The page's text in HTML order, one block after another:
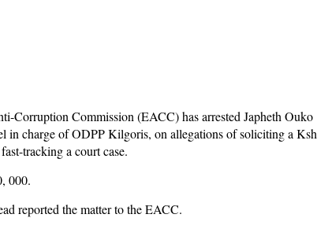
Corruption Commission (EACC) has arrested Japheth Ouko
in charge of ODPP Kilgoris, on allegations of soliciting a Ksh
tracking a court case.
000.
reported the matter to the EACC.